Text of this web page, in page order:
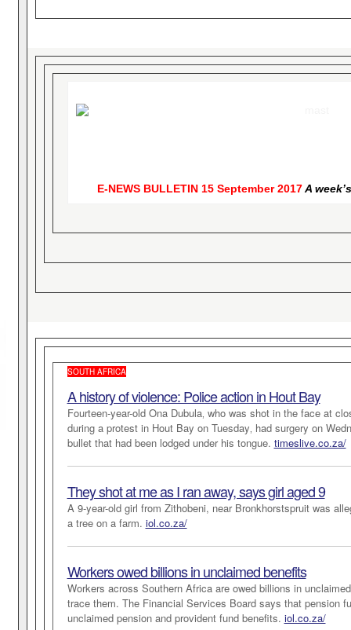
E-NEWS BULLETIN15 September 2017A
SOUTH AFRICA
A history of violence: Police action in Hout Bay
Fourteen-year-old Ona Dubula‚ who was shot in the face at
during a protest in Hout Bay on Tuesday‚ had surgery on
bullet that had been lodged under his tongue. timeslive.co.za/
They shot at me as I ran away, says girl aged 9
A 9-year-old girl from Zithobeni, near Bronkhorstspruit was
a tree on a farm. iol.co.za/
Workers owed billions in unclaimed benefits
Workers across Southern Africa are owed billions in
trace them. The Financial Services Board says that pension
unclaimed pension and provident fund benefits. iol.co.za/